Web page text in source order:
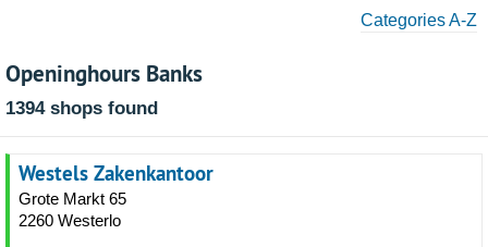
Categories A-Z
Openinghours Banks
1394 shops found
Westels Zakenkantoor
Grote Markt 65
2260 Westerlo